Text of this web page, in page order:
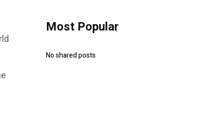
Most Popular
No shared posts